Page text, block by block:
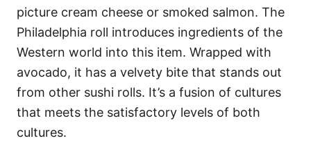
picture cream cheese or smoked salmon. The
Philadelphia roll introduces ingredients of the
Western world into this item. Wrapped with
avocado, it has a velvety bite that stands out
from other sushi rolls. It’s a fusion of cultures
that meets the satisfactory levels of both
cultures.